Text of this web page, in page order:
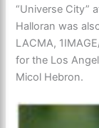
“Universe City”
Halloran was
LACMA,
for the Los
Micol Hebron.